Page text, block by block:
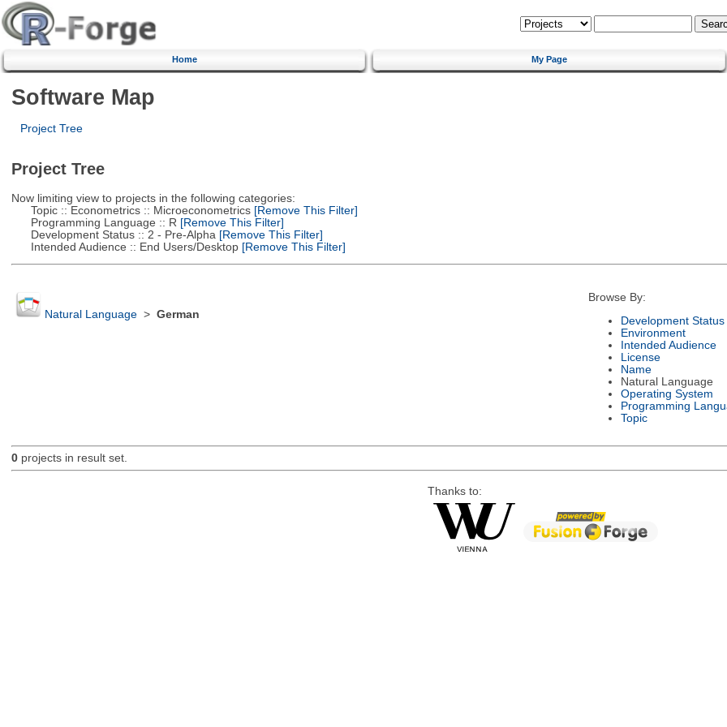
Home My Page
Software Map
Project Tree
Project Tree
Now limiting view to projects in the following categories:
Topic :: Econometrics :: Microeconometrics[Remove This Filter]
Programming Language :: R [Remove This Filter]
Development Status :: 2 - Pre-Alpha [Remove This Filter]
Intended Audience :: End Users/Desktop[Remove This Filter]
Natural Language> German
Browse By:
Development Status
Environment
Intended Audience
License
Name
Natural Language
Operating System
Programming
Topic
0projects in result set.
Thanks to: